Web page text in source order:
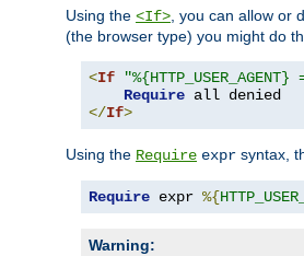
Using the <If>, you can allow or
(the browser type) you might do
<If
Require
</If>
Using the Require expr syntax,
Require expr %{
Warning: